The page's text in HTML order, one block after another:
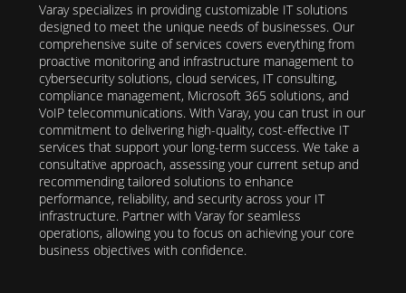
Varay specializes in providing customizable IT solutions
designed to meet the unique needs of businesses. Our
comprehensive suite of services covers everything from
proactive monitoring and infrastructure management to
cybersecurity solutions, cloud services, IT consulting,
compliance management, Microsoft 365 solutions, and
VoIP telecommunications. With Varay, you can trust in our
commitment to delivering high-quality, cost-effective IT
services that support your long-term success. We take a
consultative approach, assessing your current setup and
recommending tailored solutions to enhance
performance, reliability, and security across your IT
infrastructure. Partner with Varay for seamless
operations, allowing you to focus on achieving your core
business objectives with confidence.